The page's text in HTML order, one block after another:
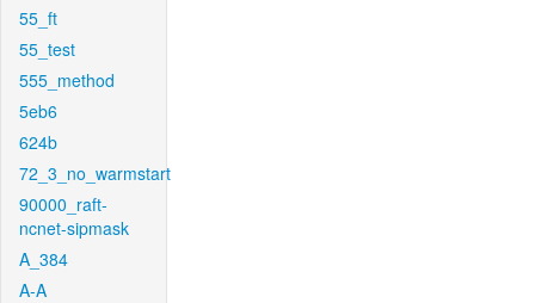
55_ft
55_test
555_method
5eb6
624b
72_3_no_warmstart
90000_raft-
ncnet-sipmask
A_384
A-A